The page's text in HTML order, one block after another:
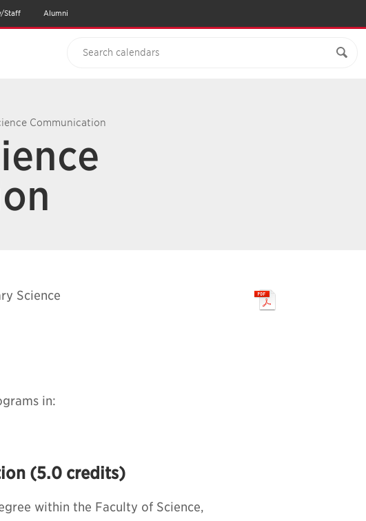
Staff Alumni
Communication
Science
in:
(5.0 credits)
within the Faculty of Science,